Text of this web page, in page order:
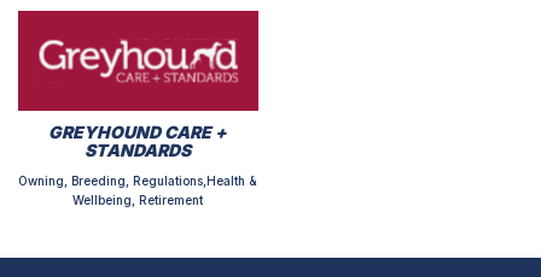
GREYHOUND CARE +
STANDARDS
Owning, Breeding, Regulations,Health &
Wellbeing, Retirement